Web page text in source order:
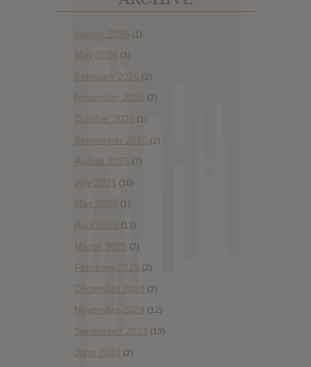
August 2026 (1)
May 2026 (3)
February 2026 (2)
November 2025 (2)
October 2025 (1)
September 2025 (2)
August 2025 (7)
July 2025 (10)
May 2025 (1)
April 2025 (13)
March 2025 (2)
February 2025 (2)
December 2024 (2)
November 2024 (12)
September 2024 (13)
June 2024 (2)